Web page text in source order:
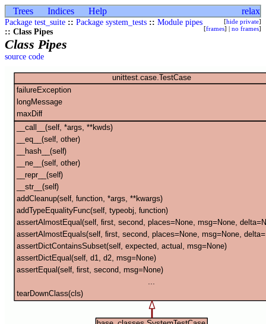
Trees Indices Help relax
Package test_suite :: Package system_tests :: Module pipes
:: Class Pipes
[hide private]
[frames] | no frames]
Class Pipes
source code